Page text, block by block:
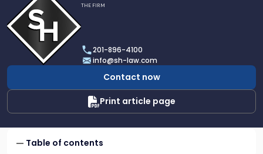
profile
of
Scarinci
Hollenbeck,
LLC
THE FIRM
201-896-4100
info@sh-law.com
Contact now
Print article page
Table of contents